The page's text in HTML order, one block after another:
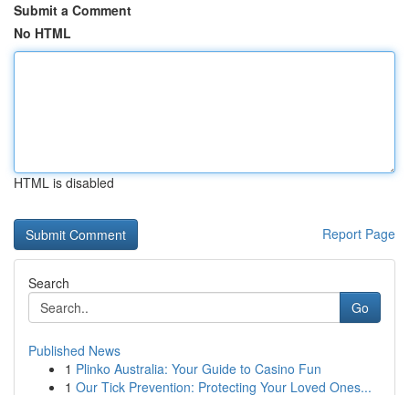
Submit a Comment
No HTML
HTML is disabled
Report Page
Search
Go
Published News
1 Plinko Australia: Your Guide to Casino Fun
1 Our Tick Prevention: Protecting Your Loved Ones...